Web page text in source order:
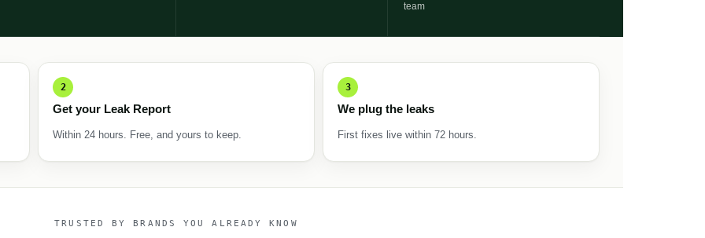
team
2
Get your Leak Report
Within 24 hours. Free, and yours to keep.
3
We plug the leaks
First fixes live within 72 hours.
TRUSTED BY BRANDS YOU ALREADY KNOW